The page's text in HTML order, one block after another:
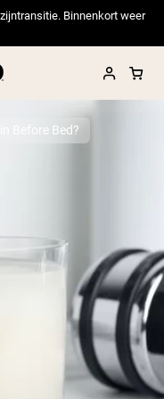
Binnenkort weer
Protein Powder
Before Bed?